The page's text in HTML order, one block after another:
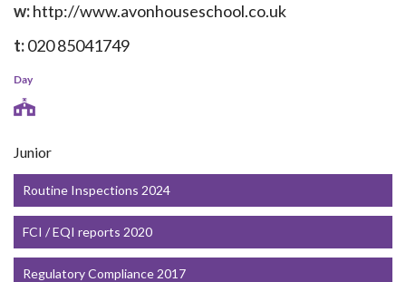
w:http://www.avonhouseschool.co.uk
t:020 85041749
Day
Junior
Routine Inspections 2024
FCI / EQI reports 2020
Regulatory Compliance 2017